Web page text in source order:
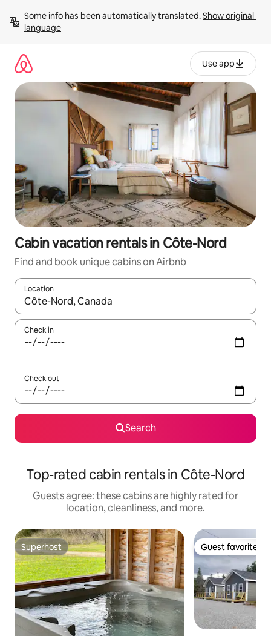
content
Some info has been automatically translated. Show original
language
Use app
Cabin vacation rentals in Côte-Nord
Find and book unique cabins on Airbnb
Location
When results are available, navigate with up and down arrow
Check in
Check out
Search
Top-rated cabin rentals in Côte-Nord
Guests agree: these cabins are highly rated for
location, cleanliness, and more.
Superhost
Superhost Guest favorite
Guest favorite